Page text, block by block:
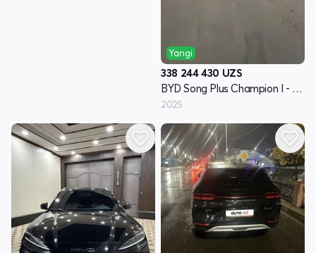
Yangi
338 244 430 UZS
BYD Song Plus Champion I - avlod
2025